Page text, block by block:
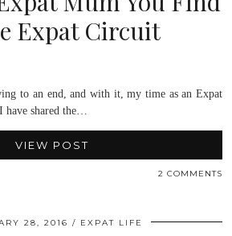
Expat Circuit
to an end, and with it, my time as an Expat
have shared the…
VIEW POST
2 COMMENTS
28, 2016 EXPAT LIFE